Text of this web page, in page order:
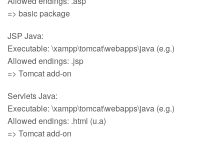
=> basic package
JSP Java:
Executable: \xampp\tomcat\webapps\java (e.g.)
Allowed endings: .jsp
=> Tomcat add-on
Servlets Java:
Executable: \xampp\tomcat\webapps\java (e.g.)
Allowed endings: .html (u.a)
=> Tomcat add-on